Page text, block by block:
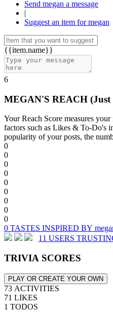
Send megan a message
|
Suggest an item for megan
{{item.name}}
6
MEGAN'S REACH
Your Reach Score measures
factors such as Likes & To-Do's
popularity of your posts, the
0
0
0
0
0
0
0
0
0
0 TASTES INSPIRED BY
11 USERS
TRIVIA SCORES
PLAY OR CREATE YOUR OWN
73 ACTIVITIES
71 LIKES
1 TODOS